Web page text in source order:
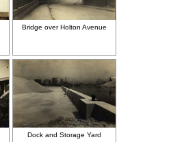
Bridge over Holton Avenue
Dock and Storage Yard